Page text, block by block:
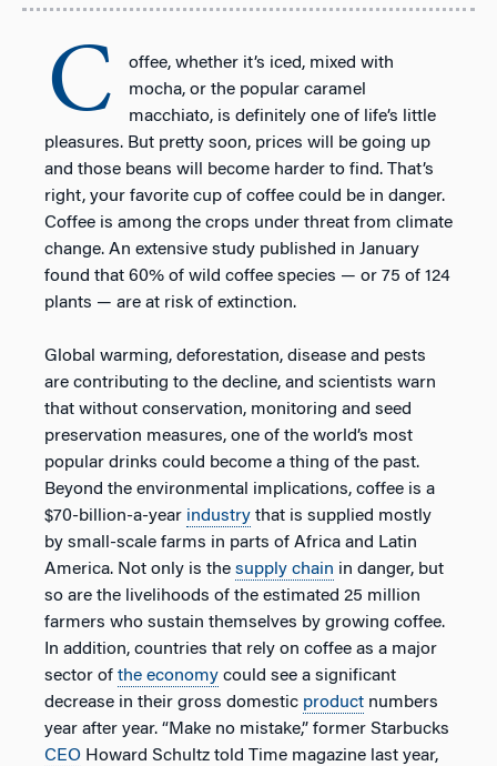
C
offee, whether it’s iced, mixed with
mocha, or the popular caramel
macchiato, is definitely one of life’s little
pleasures. But pretty soon, prices will be going up
and those beans will become harder to find. That’s
right, your favorite cup of coffee could be in danger.
Coffee is among the crops under threat from climate
change. An extensive study published in January
found that 60% of wild coffee species — or 75 of 124
plants — are at risk of extinction.
Global warming, deforestation, disease and pests
are contributing to the decline, and scientists warn
that without conservation, monitoring and seed
preservation measures, one of the world’s most
popular drinks could become a thing of the past.
Beyond the environmental implications, coffee is a
$70-billion-a-year industry that is supplied mostly
by small-scale farms in parts of Africa and Latin
America. Not only is the supply chain in danger, but
so are the livelihoods of the estimated 25 million
farmers who sustain themselves by growing coffee.
In addition, countries that rely on coffee as a major
sector of the economy could see a significant
decrease in their gross domestic product numbers
year after year. “Make no mistake,” former Starbucks
CEO Howard Schultz told Time magazine last year,